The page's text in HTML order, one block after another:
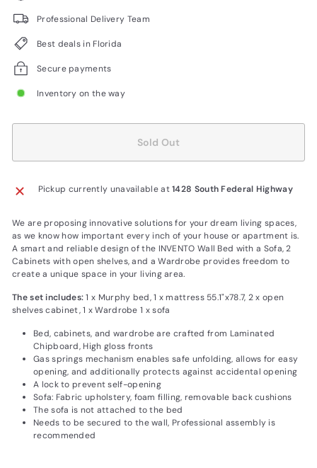
Professional Delivery Team
Best deals in Florida
Secure payments
Inventory on the way
Sold Out
Pickup currently unavailable at1428 South Federal Highway
We are proposing innovative solutions for your dream living spaces,
as we know how important every inch of your house or apartment is.
A smart and reliable design of the INVENTO Wall Bed with a Sofa, 2
Cabinets with open shelves, and a Wardrobe provides freedom to
create a unique space in your living area.
The set includes:1 x Murphy bed, 1 x mattress 55.1"x78.7, 2 x open
shelves cabinet, 1 x Wardrobe 1 x sofa
Bed, cabinets, and wardrobe are crafted from Laminated
Chipboard, High gloss fronts
Gas springs mechanism enables safe unfolding, allows for easy
opening, and additionally protects against accidental opening
A lock to prevent self-opening
Sofa: Fabric upholstery, foam filling, removable back cushions
The sofa is not attached to the bed
Needs to be secured to the wall, Professional assembly is
recommended